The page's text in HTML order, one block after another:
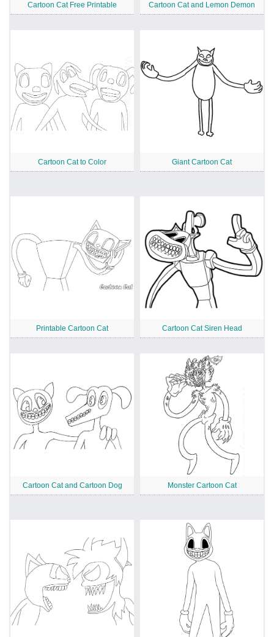
Cartoon Cat Free Printable Cartoon Cat and Lemon Demon
Cartoon Cat to Color Giant Cartoon Cat
Printable Cartoon Cat Cartoon Cat Siren Head
Cartoon Cat and Cartoon Dog Monster Cartoon Cat